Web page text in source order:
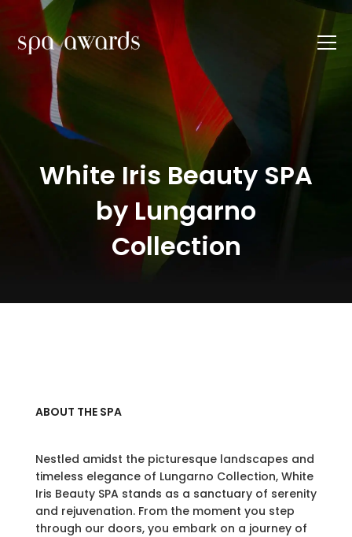
White Iris Beauty SPA
by Lungarno
Collection
ABOUT THE SPA
Nestled amidst the picturesque landscapes and
timeless elegance of Lungarno Collection, White
Iris Beauty SPA stands as a sanctuary of serenity
and rejuvenation. From the moment you step
through our doors, you embark on a journey of